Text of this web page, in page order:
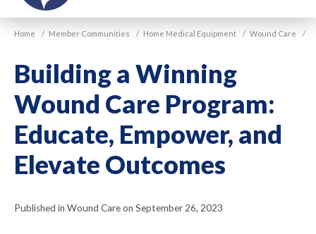
VGM
Wound
Home / Member Communities / Home Medical Equipment / Wound Care /
Building a Winning
Wound Care Program:
Educate, Empower, and
Elevate Outcomes
Published in Wound Care on September 26, 2023